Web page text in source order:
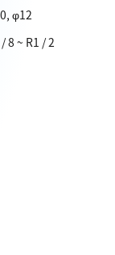
φ12
8 ~ R1 / 2